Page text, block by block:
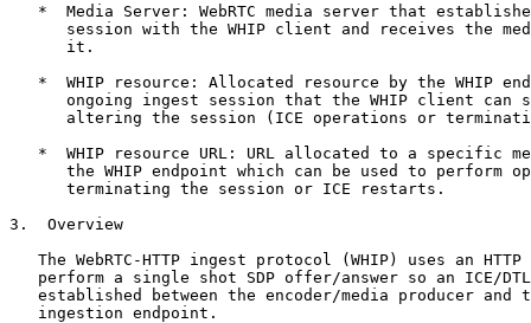
*  Media Server: WebRTC media server that
session with the WHIP client and receives the
      it.
*  WHIP resource: Allocated resource by the WHIP
ongoing ingest session that the WHIP client can
altering the session (ICE operations or
*  WHIP resource URL: URL allocated to a specific
the WHIP endpoint which can be used to perform
      terminating the session or ICE restarts.
3.  Overview
The WebRTC-HTTP ingest protocol (WHIP) uses an HTTP
perform a single shot SDP offer/answer so an ICE/
established between the encoder/media producer and
   ingestion endpoint.